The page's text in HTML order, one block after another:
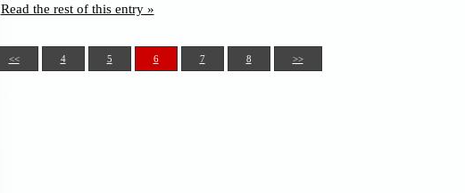
Read the rest of this entry »
<< 4 5 6 7 8 >>